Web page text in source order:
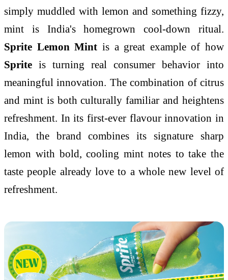
simply muddled with lemon and something fizzy,
mint is India's homegrown cool-down ritual.
Sprite Lemon Mint is a great example of how
Sprite is turning real consumer behavior into
meaningful innovation. The combination of citrus
and mint is both culturally familiar and heightens
refreshment. In its first-ever flavour innovation in
India, the brand combines its signature sharp
lemon with bold, cooling mint notes to take the
taste people already love to a whole new level of
refreshment.